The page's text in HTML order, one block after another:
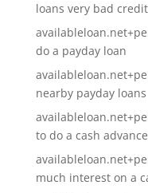
loans very bad credit
do a payday loan
nearby payday loans
to do a cash advance
much interest on a